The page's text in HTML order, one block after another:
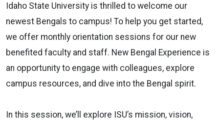
Idaho State University is thrilled to welcome our
newest Bengals to campus! To help you get started,
we offer monthly orientation sessions for our new
benefited faculty and staff. New Bengal Experience is
an opportunity to engage with colleagues, explore
campus resources, and dive into the Bengal spirit.
In this session, we’ll explore ISU’s mission, vision,